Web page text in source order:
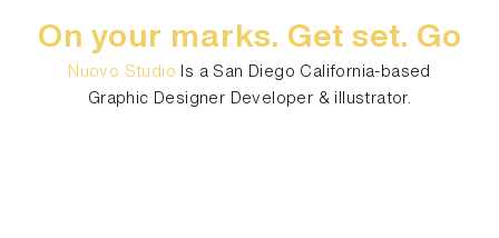
On your marks. Get set. Go
Nuovo Studio Is a San Diego California-based
Graphic Designer Developer & illustrator.